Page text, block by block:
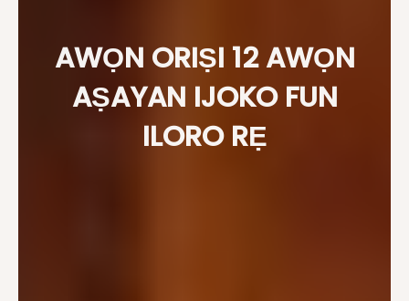
AWỌN ORIṢI 12 AWỌN
AṢAYAN IJOKO FUN
ILORO RẸ